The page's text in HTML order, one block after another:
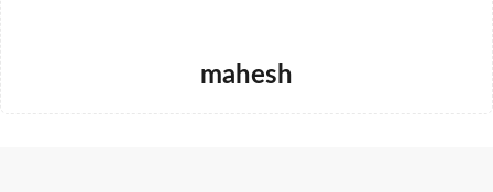
mahesh